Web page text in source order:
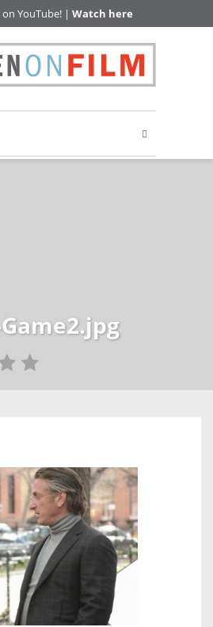
YouTube! | Watch here